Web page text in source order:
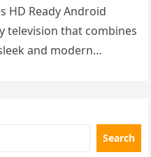
HD Ready Android
television that combines
and modern…
Search